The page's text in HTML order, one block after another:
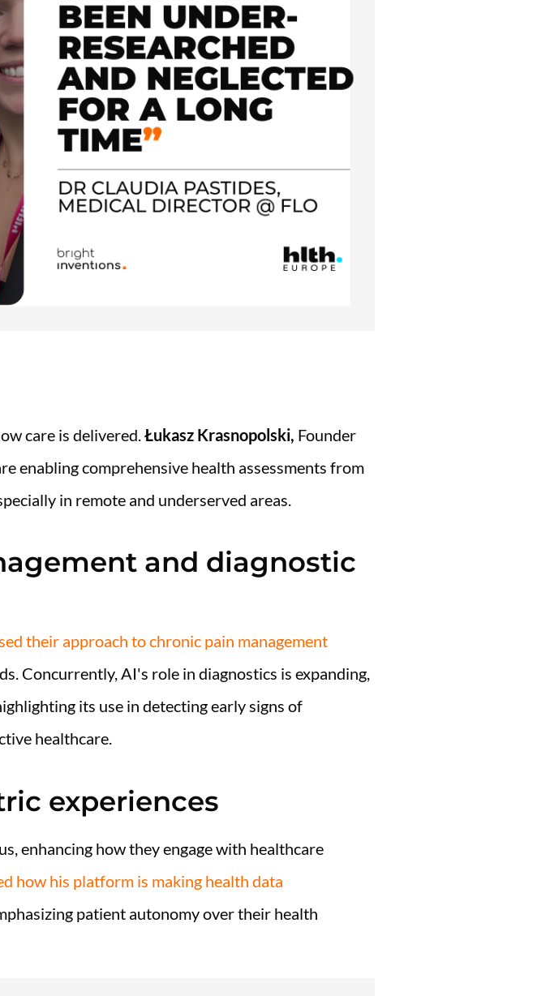
care is delivered. Łukasz Krasnopolski, Founder
enabling comprehensive health assessments from
in remote and underserved areas.
and diagnostic
their approach to chronic pain management
Concurrently, AI's role in diagnostics is expanding,
its use in detecting early signs of
healthcare.
experiences
enhancing how they engage with healthcare
how his platform is making health data
patient autonomy over their health